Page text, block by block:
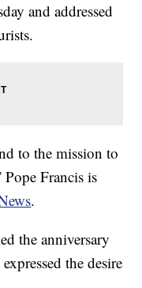
and addressed
to the mission to
Pope Francis is
.
the anniversary
the desire